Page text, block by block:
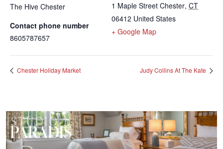
1 Maple Street Chester, CT
06412 United States
+ Google Map
The Hive Chester
Contact phone number
8605787657
Chester Holiday Market Judy Collins At The Kate